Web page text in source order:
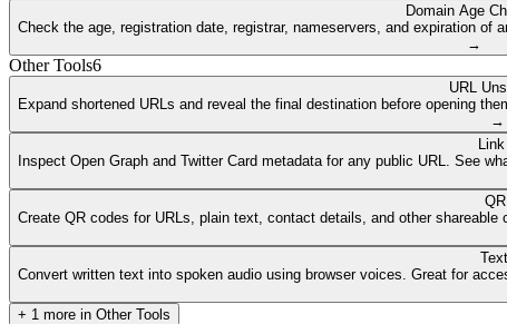
Domain Age
Check the age, registration date, registrar, nameservers, and expiration
→
Other Tools6
URL
Expand shortened URLs and reveal the final destination before opening
→
Inspect Open Graph and Twitter Card metadata for any public URL. See
Create QR codes for URLs, plain text, contact details, and other
Convert written text into spoken audio using browser voices. Great for
+ 1 more in Other Tools